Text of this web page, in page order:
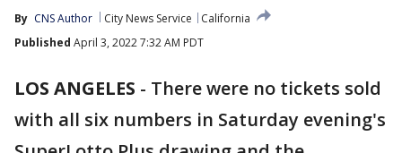
By CNS Author City News Service
California
Published April 3, 2022 7:32 AM PDT
LOS ANGELES - There were no tickets sold
with all six numbers in Saturday evening's